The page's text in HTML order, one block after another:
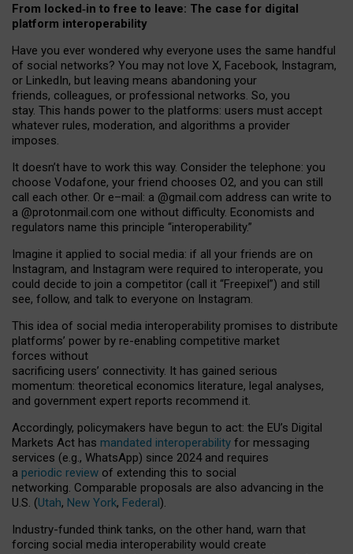
From locked‑in to free to leave: The case for digital
platform interoperability
Have you ever wondered why everyone uses the same handful
of social networks? You may not love X, Facebook, Instagram,
or LinkedIn, but leaving means abandoning your
friends, colleagues, or professional networks. So, you
stay. This hands power to the platforms: users must accept
whatever rules, moderation, and algorithms a provider
imposes.
It doesn’t have to work this way. Consider the telephone: you
choose Vodafone, your friend chooses O2, and you can still
call each other. Or e–mail: a @gmail.com address can write to
a @protonmail.com one without difficulty. Economists and
regulators name this principle “interoperability.”
Imagine it applied to social media: if all your friends are on
Instagram, and Instagram were required to interoperate, you
could decide to join a competitor (call it “Freepixel”) and still
see, follow, and talk to everyone on Instagram.
This idea of social media interoperability promises to distribute
platforms’ power by re-enabling competitive market
forces without
sacrificing users’ connectivity. It has gained serious
momentum: theoretical economics literature, legal analyses,
and government expert reports recommend it.
Accordingly, policymakers have begun to act: the EU’s Digital
Markets Act has mandated interoperability for messaging
services (e.g., WhatsApp) since 2024 and requires
a periodic review of extending this to social
networking. Comparable proposals are also advancing in the
U.S. (Utah, New York, Federal).
Industry-funded think tanks, on the other hand, warn that
forcing social media interoperability would create